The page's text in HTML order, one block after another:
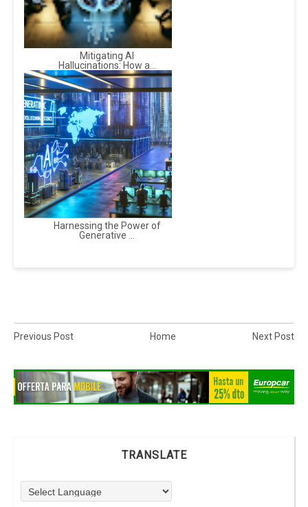
Mitigating AI
Hallucinations: How a...
Harnessing the Power of
Generative ...
Previous Post Home Next Post
TRANSLATE